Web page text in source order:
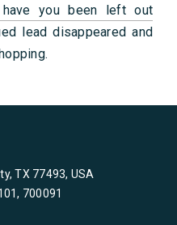
you been left out
lead disappeared and
TX 77493, USA
700091